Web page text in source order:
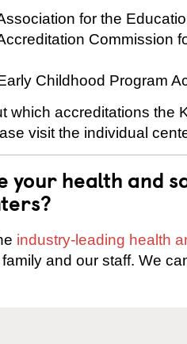
for the
Commission
Childhood Program
which accreditations the
visit the individual
your health and
industry-leading health
and our staff. We